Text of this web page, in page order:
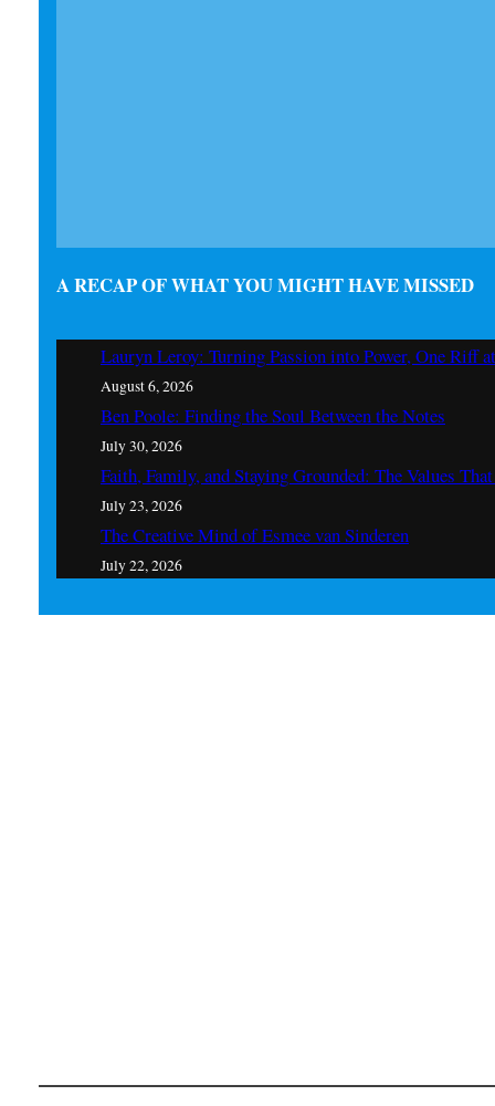
A RECAP OF WHAT YOU MIGHT HAVE MISSED
Lauryn Leroy: Turning Passion into Power, One Riff
August 6, 2026
Ben Poole: Finding the Soul Between the Notes
July 30, 2026
Faith, Family, and Staying Grounded: The Values
July 23, 2026
The Creative Mind of Esmee van Sinderen
July 22, 2026